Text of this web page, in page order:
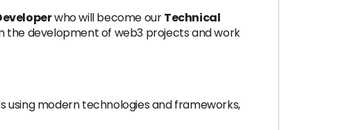
who will become ourTechnical
the development of web3 projects and work
using modern technologies and frameworks,